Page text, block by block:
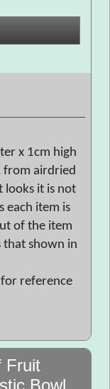
x 1cm high
from airdried
looks it is not
each item is
of the item
that shown in
for reference
Fruit